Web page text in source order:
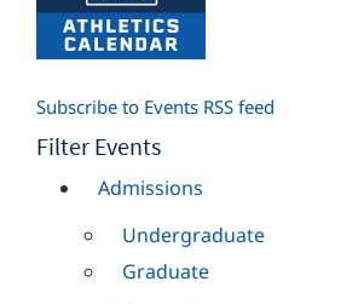
Subscribe to Events RSS feed
Filter Events
Admissions
Undergraduate
Graduate